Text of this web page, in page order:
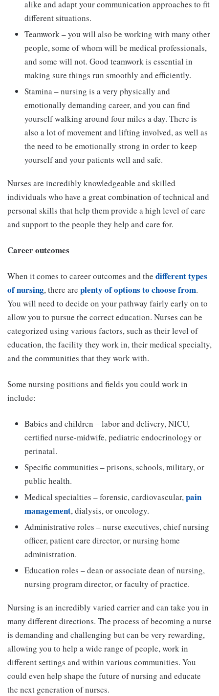
alike and adapt your communication approaches to fit
different situations.
Teamwork – you will also be working with many other
people, some of whom will be medical professionals,
and some will not. Good teamwork is essential in
making sure things run smoothly and efficiently.
Stamina – nursing is a very physically and
emotionally demanding career, and you can find
yourself walking around four miles a day. There is
also a lot of movement and lifting involved, as well as
the need to be emotionally strong in order to keep
yourself and your patients well and safe.
Nurses are incredibly knowledgeable and skilled
individuals who have a great combination of technical and
personal skills that help them provide a high level of care
and support to the people they help and care for.
Career outcomes
When it comes to career outcomes and the different types
of nursing, there are plenty of options to choose from.
You will need to decide on your pathway fairly early on to
allow you to pursue the correct education. Nurses can be
categorized using various factors, such as their level of
education, the facility they work in, their medical specialty,
and the communities that they work with.
Some nursing positions and fields you could work in
include:
Babies and children – labor and delivery, NICU,
certified nurse-midwife, pediatric endocrinology or
perinatal.
Specific communities – prisons, schools, military, or
public health.
Medical specialties – forensic, cardiovascular,pain
management, dialysis, or oncology.
Administrative roles – nurse executives, chief nursing
officer, patient care director, or nursing home
administration.
Education roles – dean or associate dean of nursing,
nursing program director, or faculty of practice.
Nursing is an incredibly varied carrier and can take you in
many different directions. The process of becoming a nurse
is demanding and challenging but can be very rewarding,
allowing you to help a wide range of people, work in
different settings and within various communities. You
could even help shape the future of nursing and educate
the next generation of nurses.